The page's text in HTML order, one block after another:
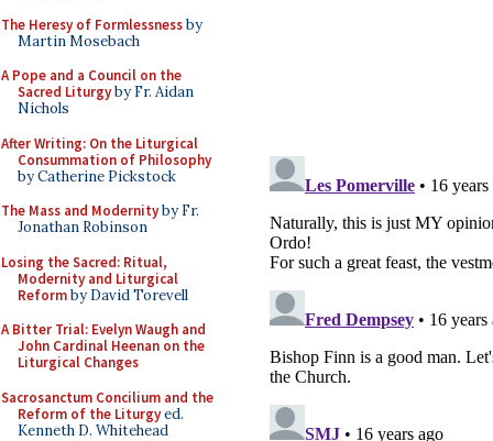
The Heresy of Formlessnessby
Martin Mosebach
A Pope and a Council on the
Sacred Liturgyby Fr. Aidan
Nichols
After Writing: On the Liturgical
Consummation of Philosophy
by Catherine Pickstock
The Mass and Modernityby Fr.
Jonathan Robinson
Losing the Sacred: Ritual,
Modernity and Liturgical
Reformby David Torevell
A Bitter Trial: Evelyn Waugh and
John Cardinal Heenan on the
Liturgical Changes
Sacrosanctum Concilium and the
Reform of the Liturgyed.
Kenneth D. Whitehead